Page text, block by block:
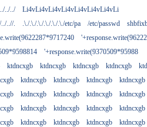
../../
Li4vLi4vLi4vLi4vLi4vLi4vLi4vLi
..//. .\./.\./.\./.\./.\./.\./etc/pa /etc/passwd
'+response.write(9370509*95988
ktdncxgb ktdncxgb ktdncxgb ktdncxgb
ktdncxgb ktdncxgb ktdncxgb ktdncxgb
ktdncxgb ktdncxgb ktdncxgb ktdncxgb
ktdncxgb ktdncxgb ktdncxgb ktdncxgb
ktdncxgb ktdncxgb ktdncxgb ktdncxgb